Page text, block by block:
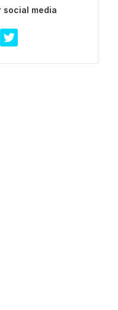
social media